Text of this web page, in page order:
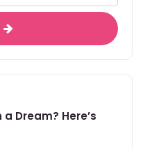
Dream? Here’s